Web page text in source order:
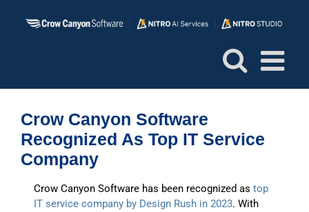
Crow Canyon Software
Recognized As Top IT Service
Company
Crow Canyon Software has been recognized as top
IT service company by Design Rush in 2023. With